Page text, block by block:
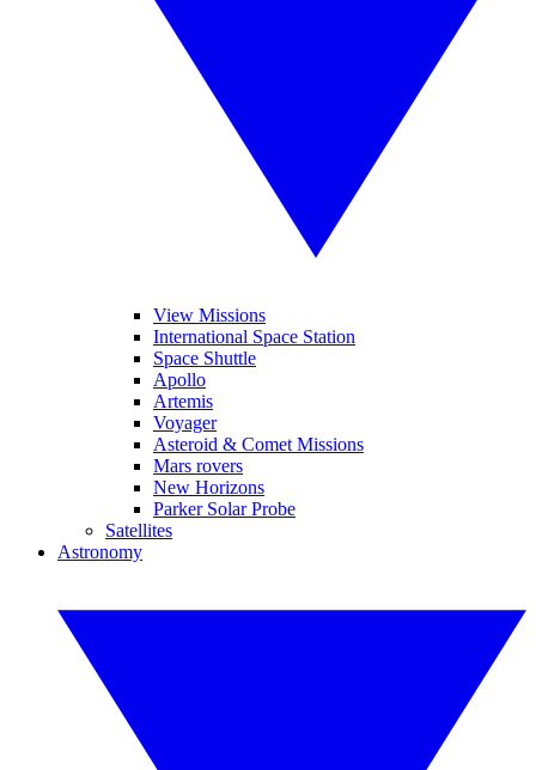
View Missions
International Space Station
Space Shuttle
Apollo
Artemis
Voyager
Asteroid & Comet Missions
Mars rovers
New Horizons
Parker Solar Probe
Satellites
Astronomy